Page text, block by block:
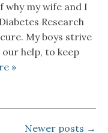
why my wife and I
Research
My boys strive
help, to keep
»
Newer posts →